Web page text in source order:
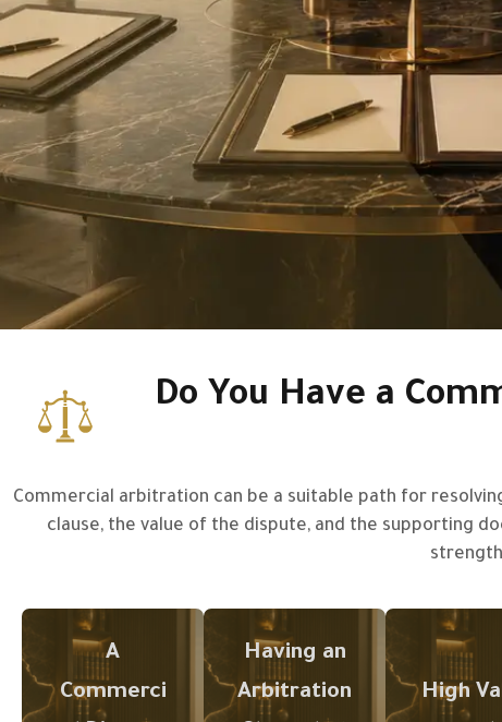
Do You Have a
Commercial arbitration can be a suitable path for
clause, the value of the dispute, and the supporting
A
Commerci
Commercial
disputes
require
structured
legal
Having an
Arbitration
arbitration
clause in a
contract may
alter the
course of
High
The
the
the
the
critical